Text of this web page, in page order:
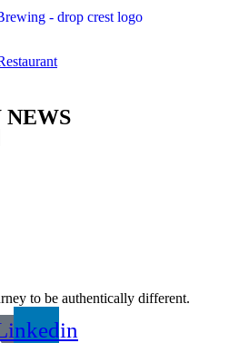
to be authentically different.